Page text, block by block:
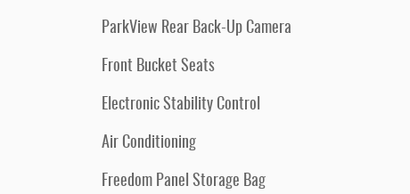
ParkView Rear Back-Up Camera
Front Bucket Seats
Electronic Stability Control
Air Conditioning
Freedom Panel Storage Bag